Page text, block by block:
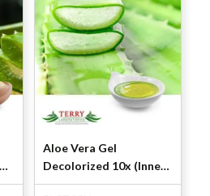
Aloe Vera Gel
Decolorized 10x (Inner
Leaf Squeezed) by Terry